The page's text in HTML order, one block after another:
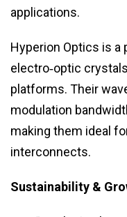
applications.
Hyperion Optics is a
electro‑optic
platforms. Their
modulation
making them ideal
interconnects.
Sustainability &